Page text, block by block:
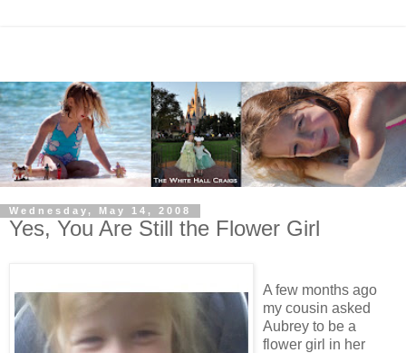
Wednesday, May 14, 2008
Yes, You Are Still the Flower Girl
A few months ago
my cousin asked
Aubrey to be a
flower girl in her